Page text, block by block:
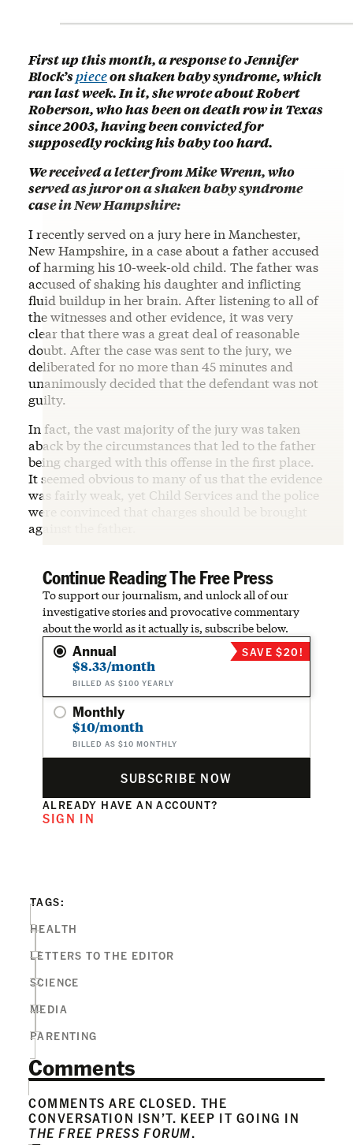
First up this month, a response to Jennifer
Block’spieceon shaken baby syndrome, which
ran last week. In it, she wrote about Robert
Roberson, who has been on death row in Texas
since 2003, having been convicted for
supposedly rocking his baby too hard.
We received a letter from Mike Wrenn, who
served as juror on a shaken baby syndrome
case in New Hampshire:
I recently served on a jury here in Manchester,
New Hampshire, in a case about a father accused
of harming his 10-week-old child. The father was
accused of shaking his daughter and inflicting
fluid buildup in her brain. After listening to all of
the witnesses and other evidence, it was very
clear that there was a great deal of reasonable
doubt. After the case was sent to the jury, we
deliberated for no more than 45 minutes and
unanimously decided that the defendant was not
guilty.
In fact, the vast majority of the jury was taken
aback by the circumstances that led to the father
being charged with this offense in the first place.
It seemed obvious to many of us that the evidence
was fairly weak, yet Child Services and the police
were convinced that charges should be brought
against the father.
Continue Reading The Free Press
To support our journalism, and unlock all of our
investigative stories and provocative commentary
about the world as it actually is, subscribe below.
Annual
$8.33/month
BILLED AS $100 YEARLY
SAVE $20!
Monthly
$10/month
BILLED AS $10 MONTHLY
SUBSCRIBE NOW
ALREADY HAVE AN ACCOUNT?
SIGN IN
TAGS:
HEALTH
LETTERS TO THE EDITOR
SCIENCE
MEDIA
PARENTING
Comments
COMMENTS ARE CLOSED. THE
CONVERSATION ISN’T. KEEP IT GOING IN
THE FREE PRESS FORUM.